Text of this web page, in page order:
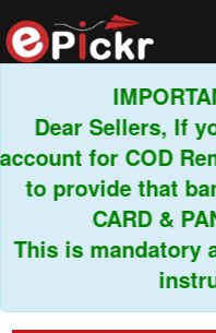
Dear Sellers, If
for COD
provide that bank
CARD & PAN
is mandatory as